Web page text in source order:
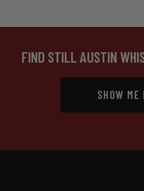
FIND STILL AUSTIN
SHOW ME